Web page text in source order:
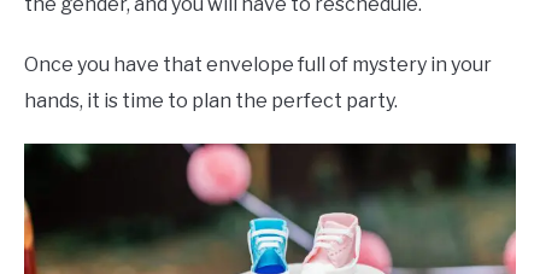
Once you have that envelope full of mystery in your
hands, it is time to plan the perfect party.